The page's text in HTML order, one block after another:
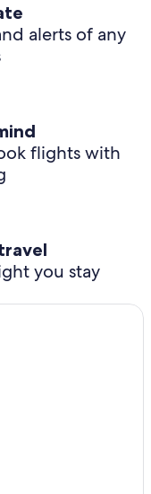
alerts of any
flights with
you stay